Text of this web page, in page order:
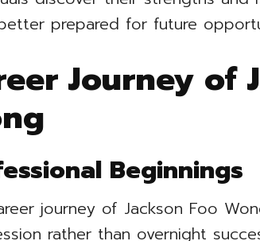
prepared for future
Journey of
Beginnings
journey of Jackson Foo
rather than overnight